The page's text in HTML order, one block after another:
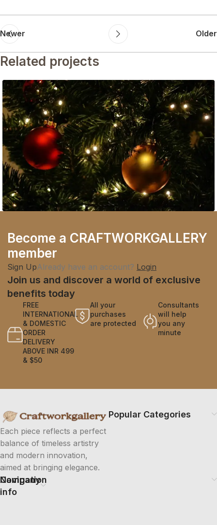
Newer Older
Related projects
Embracing Modern Styles: A Behind-the-
Scenes Story of Fashion
Become a CRAFTWORKGALLERY
member
Sign UpAlready have an account? Login
Join us and discover a world of exclusive
benefits today
FREE
INTERNATIONAL
& DOMESTIC
ORDER
DELIVERY
ABOVE INR 499
& $50
All your
purchases
are protected
Consultants
will help
you any
minute
Each piece reflects a perfect
balance of timeless artistry
and modern innovation,
aimed at bringing elegance.
Popular Categories
Company
info
Navigation